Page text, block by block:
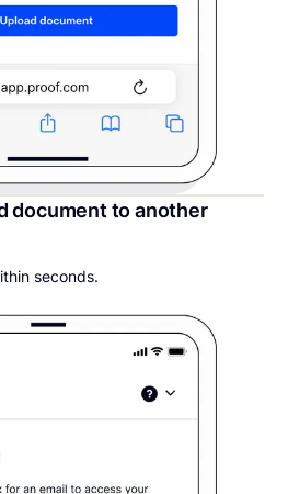
document to another
seconds.